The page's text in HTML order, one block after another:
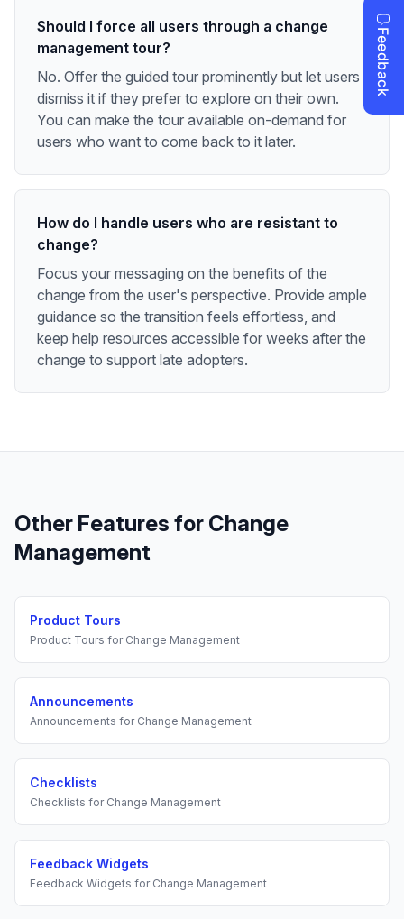
Should I force all users through a change
management tour?
No. Offer the guided tour prominently but let users
dismiss it if they prefer to explore on their own.
You can make the tour available on-demand for
users who want to come back to it later.
How do I handle users who are resistant to
change?
Focus your messaging on the benefits of the
change from the user's perspective. Provide ample
guidance so the transition feels effortless, and
keep help resources accessible for weeks after the
change to support late adopters.
Other Features for Change
Management
Product Tours
Product Tours for Change Management
Announcements
Announcements for Change Management
Checklists
Checklists for Change Management
Feedback Widgets
Feedback Widgets for Change Management